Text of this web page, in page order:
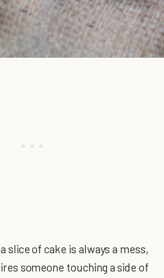
slice of cake is always a mess,
someone touching a side of